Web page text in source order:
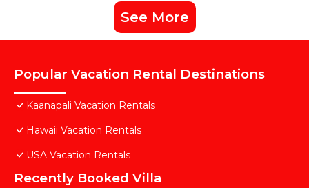
See More
Popular Vacation Rental Destinations
Kaanapali Vacation Rentals
Hawaii Vacation Rentals
USA Vacation Rentals
Recently Booked Villa